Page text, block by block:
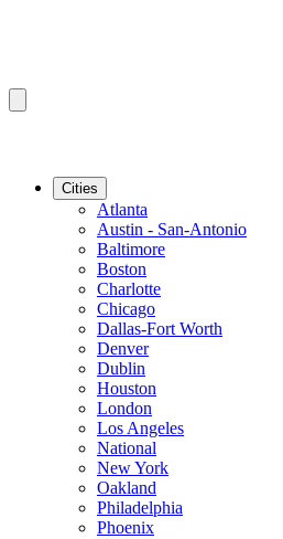
Cities
Atlanta
Austin - San-Antonio
Baltimore
Boston
Charlotte
Chicago
Dallas-Fort Worth
Denver
Dublin
Houston
London
Los Angeles
National
New York
Oakland
Philadelphia
Phoenix